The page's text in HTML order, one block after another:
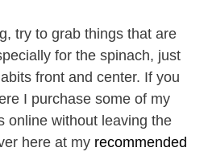
try to grab things that are
for the spinach, just
front and center. If you
I purchase some of my
online without leaving the
here at my recommended